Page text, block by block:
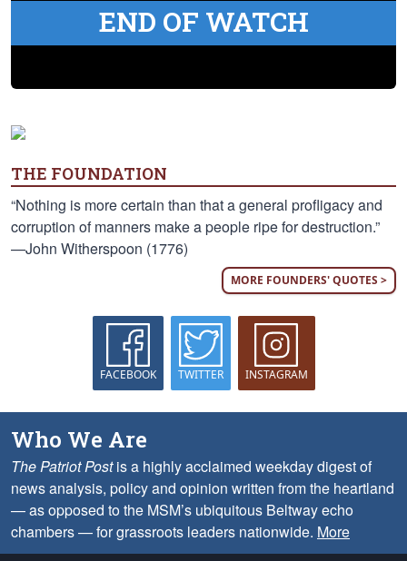
END OF WATCH
THE FOUNDATION
“Nothing is more certain than that a general profligacy and
corruption of manners make a people ripe for destruction.”
—John Witherspoon (1776)
MORE FOUNDERS' QUOTES >
FACEBOOK TWITTER INSTAGRAM
Who We Are
The Patriot Postis a highly acclaimed weekday digest of
news analysis, policy and opinion written from the heartland
— as opposed to the MSM’s ubiquitous Beltway echo
chambers — for grassroots leaders nationwide. More